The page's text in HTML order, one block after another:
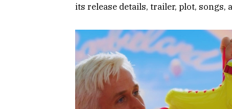
its release details, trailer, plot, songs,